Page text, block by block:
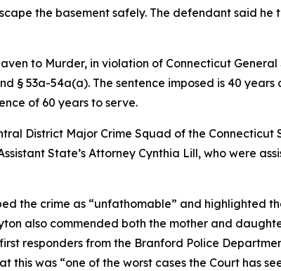
the basement safely. The defendant said he
to Murder, in violation of Connecticut
53a-54a(a). The sentence imposed is 40 years
of 60 years to serve.
District Major Crime Squad of the Connecticut
State’s Attorney Cynthia Lill, who were
the crime as “unfathomable” and highlighted
also commended both the mother and
responders from the Branford Police
was “one of the worst cases the Court has